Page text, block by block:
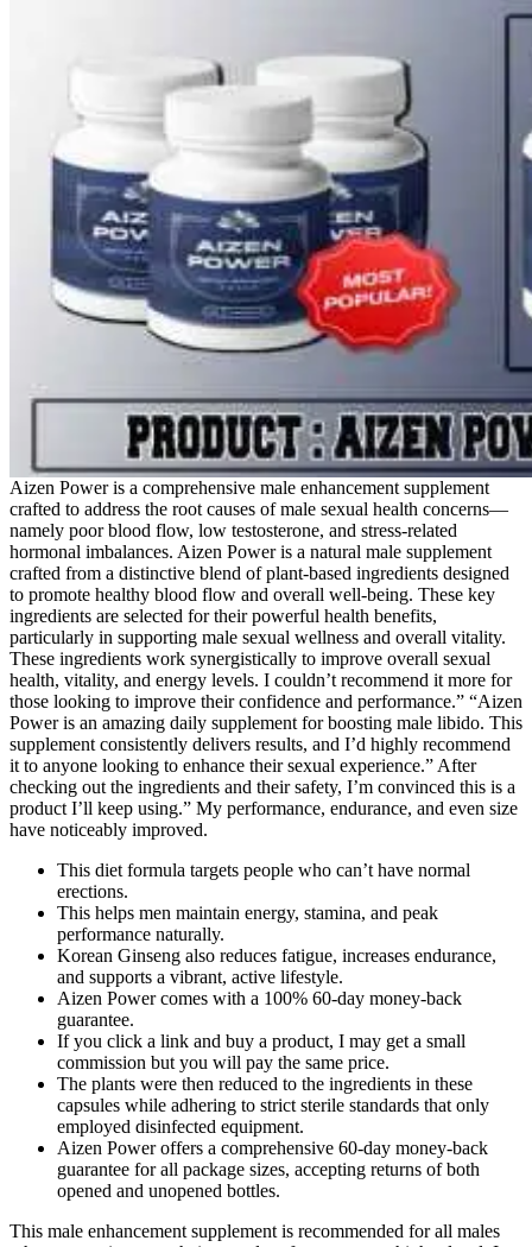
Aizen Power is a comprehensive male enhancement supplement
crafted to address the root causes of male sexual health concerns—
namely poor blood flow, low testosterone, and stress-related
hormonal imbalances. Aizen Power is a natural male supplement
crafted from a distinctive blend of plant-based ingredients designed
to promote healthy blood flow and overall well-being. These key
ingredients are selected for their powerful health benefits,
particularly in supporting male sexual wellness and overall vitality.
These ingredients work synergistically to improve overall sexual
health, vitality, and energy levels. I couldn’t recommend it more for
those looking to improve their confidence and performance.” “Aizen
Power is an amazing daily supplement for boosting male libido. This
supplement consistently delivers results, and I’d highly recommend
it to anyone looking to enhance their sexual experience.” After
checking out the ingredients and their safety, I’m convinced this is a
product I’ll keep using.” My performance, endurance, and even size
have noticeably improved.
This diet formula targets people who can’t have normal
erections.
This helps men maintain energy, stamina, and peak
performance naturally.
Korean Ginseng also reduces fatigue, increases endurance,
and supports a vibrant, active lifestyle.
Aizen Power comes with a 100% 60-day money-back
guarantee.
If you click a link and buy a product, I may get a small
commission but you will pay the same price.
The plants were then reduced to the ingredients in these
capsules while adhering to strict sterile standards that only
employed disinfected equipment.
Aizen Power offers a comprehensive 60-day money-back
guarantee for all package sizes, accepting returns of both
opened and unopened bottles.
This male enhancement supplement is recommended for all males